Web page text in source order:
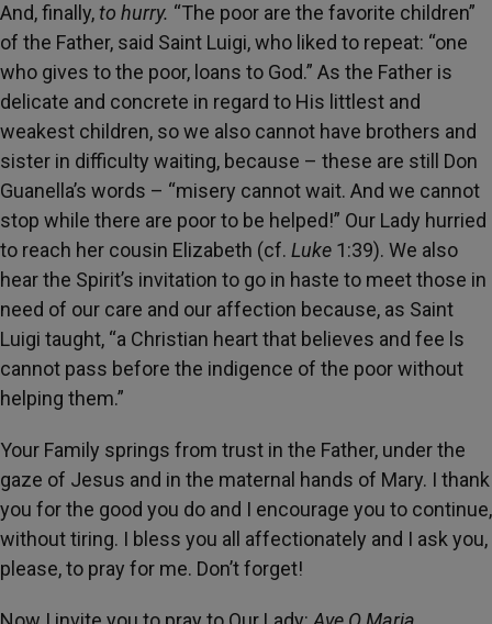
And, finally,to hurry. “The poor are the favorite children”
of the Father, said Saint Luigi, who liked to repeat: “one
who gives to the poor, loans to God.” As the Father is
delicate and concrete in regard to His littlest and
weakest children, so we also cannot have brothers and
sister in difficulty waiting, because – these are still Don
Guanella’s words – “misery cannot wait. And we cannot
stop while there are poor to be helped!” Our Lady hurried
to reach her cousin Elizabeth (cf. Luke 1:39). We also
hear the Spirit’s invitation to go in haste to meet those in
need of our care and our affection because, as Saint
Luigi taught, “a Christian heart that believes and fee ls
cannot pass before the indigence of the poor without
helping them.”
Your Family springs from trust in the Father, under the
gaze of Jesus and in the maternal hands of Mary. I thank
you for the good you do and I encourage you to continue,
without tiring. I bless you all affectionately and I ask you,
please, to pray for me. Don’t forget!